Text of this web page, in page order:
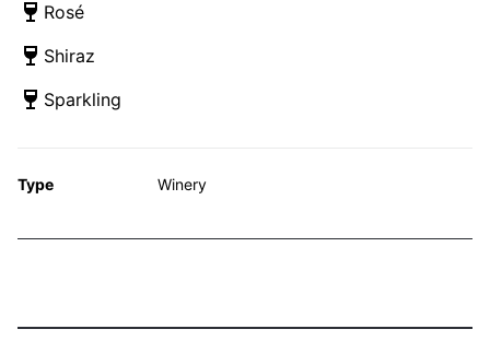
Rosé
Shiraz
Sparkling
Type Winery